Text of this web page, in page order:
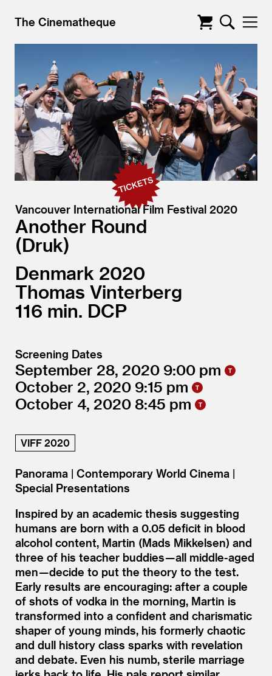
The Cinematheque
Vancouver International Film Festival 2020
Another Round
Druk
Denmark 2020
Thomas Vinterberg
116
DCP
Screening Dates
September 28, 2020 9:00
October 2, 2020 9:15
October 4, 2020 8:45
VIFF 2020
Panorama | Contemporary World Cinema |
Special Presentations
Inspired by an academic thesis suggesting
humans are born with a 0.05 deficit in blood
alcohol content, Martin (Mads Mikkelsen) and
three of his teacher buddies — all middle-aged
men — decide to put the theory to the test.
Early results are encouraging: after a couple
of shots of vodka in the morning, Martin is
transformed into a confident and charismatic
shaper of young minds, his formerly chaotic
and dull history class sparks with revelation
and debate. Even his numb, sterile marriage